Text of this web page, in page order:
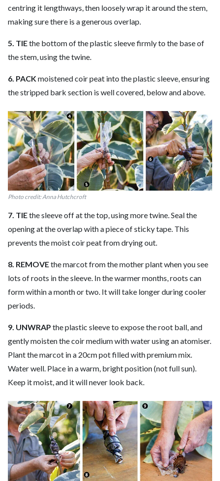
centring it lengthways, then loosely wrap it around the stem,
making sure there is a generous overlap.
5. TIEthe bottom of the plastic sleeve firmly to the base of
the stem, using the twine.
6. PACKmoistened coir peat into the plastic sleeve, ensuring
the stripped bark section is well covered, below and above.
Photo credit: Anna Hutchcroft
7. TIEthe sleeve off at the top, using more twine. Seal the
opening at the overlap with a piece of sticky tape. This
prevents the moist coir peat from drying out.
8. REMOVEthe marcot from the mother plant when you see
lots of roots in the sleeve. In the warmer months, roots can
form within a month or two. It will take longer during cooler
periods.
9. UNWRAP the plastic sleeve to expose the root ball, and
gently moisten the coir medium with water using an atomiser.
Plant the marcot in a 20cm pot filled with premium mix.
Water well. Place in a warm, bright position (not full sun).
Keep it moist, and it will never look back.